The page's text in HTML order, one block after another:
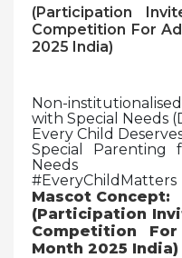
(Participation
Competition For
2025 India)
Non-
with Special Needs
Every Child
Special Parenting
Needs
#EveryChildMatters
Mascot Concept:
(Participation
Competition
Month 2025 India)